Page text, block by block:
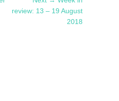
post:
review: 13 – 19 August
2018